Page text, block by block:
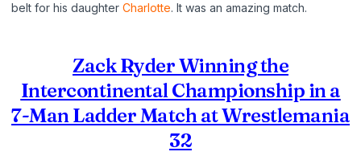
belt for his daughter Charlotte. It was an amazing match.
Zack Ryder Winning the
Intercontinental Championship in a
7-Man Ladder Match at Wrestlemania
32